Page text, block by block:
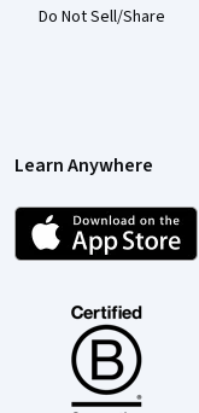
Do Not Sell/Share
Learn Anywhere